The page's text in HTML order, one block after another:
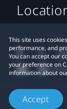
This site uses
performance, and
You can accept our
your preference on
information about
Accept